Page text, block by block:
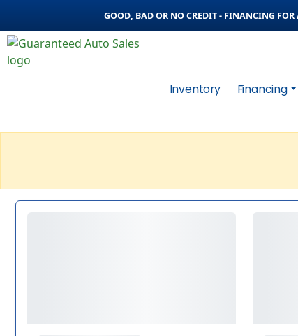
GOOD, BAD OR NO CREDIT - FINANCING FOR
Inventory Financing